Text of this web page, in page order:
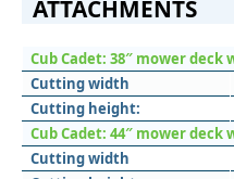
ATTACHMENTS
Cub Cadet: 38″ mower deck
Cutting width
Cutting height:
Cub Cadet: 44″ mower deck
Cutting width